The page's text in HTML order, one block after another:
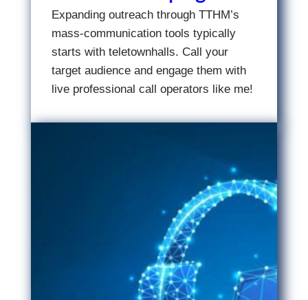
Expanding outreach through TTHM’s
mass-communication tools typically
starts with teletownhalls. Call your
target audience and engage them with
live professional call operators like me!